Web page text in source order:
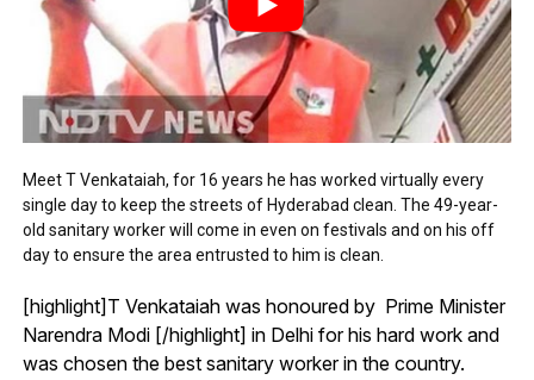
Meet T Venkataiah, for 16 years he has worked virtually every
single day to keep the streets of Hyderabad clean. The 49-year-
old sanitary worker will come in even on festivals and on his off
day to ensure the area entrusted to him is clean.
[highlight]T Venkataiah was honoured by Prime Minister
Narendra Modi [/highlight] in Delhi for his hard work and
was chosen the best sanitary worker in the country.